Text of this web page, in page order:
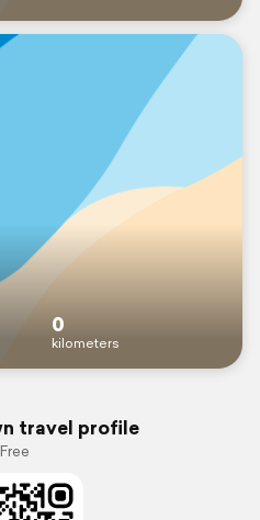
0
kilometers
travel profile
Free